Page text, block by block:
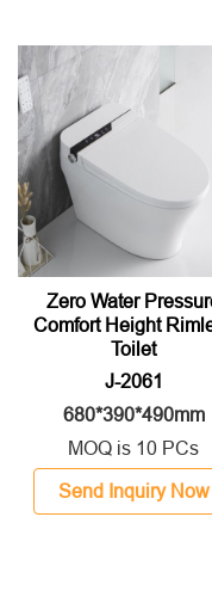
Zero Water
Comfort Height
Toilet
J-2061
680*390*490mm
MOQ is 10 PCs
Send Inquiry Now